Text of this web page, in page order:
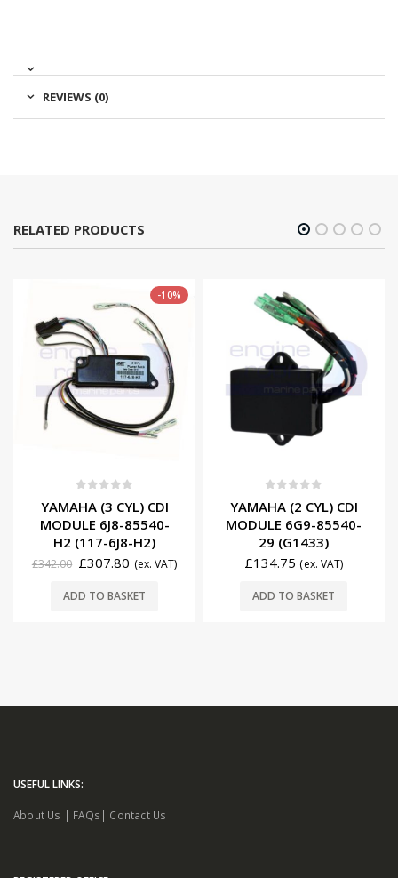
REVIEWS (0)
RELATED PRODUCTS
-10%
YAMAHA (3 CYL) CDI
MODULE 6J8-85540-
H2 (117-6J8-H2)
£342.00 £307.80 (ex. VAT)
ADD TO BASKET
YAMAHA (2 CYL) CDI
MODULE 6G9-85540-
29 (G1433)
£134.75 (ex. VAT)
ADD TO BASKET
USEFUL LINKS:
About Us | FAQs | Contact Us